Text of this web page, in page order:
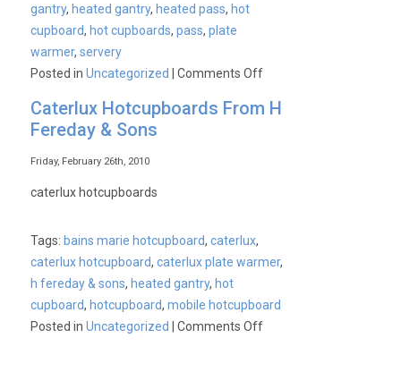
gantry, heated gantry, heated pass, hot
cupboard, hot cupboards,pass,plate
warmer,servery
Posted inUncategorized |Comments Offon
Hot
Caterlux Hotcupboards From H
Fereday & Sons
Friday, February 26th, 2010
caterlux hotcupboards
Tags: bains marie hotcupboard,caterlux,
caterlux hotcupboard,caterlux plate warmer,
h fereday & sons, heated gantry, hot
cupboard, hotcupboard,mobile hotcupboard
Posted inUncategorized |Comments Offon